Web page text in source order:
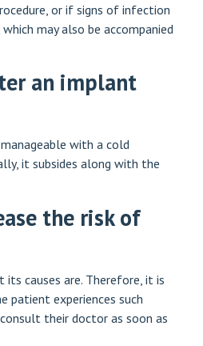
or if signs of infection
may also be accompanied
an implant
with a cold
it subsides along with the
the risk of
causes are. Therefore, it is
experiences such
their doctor as soon as